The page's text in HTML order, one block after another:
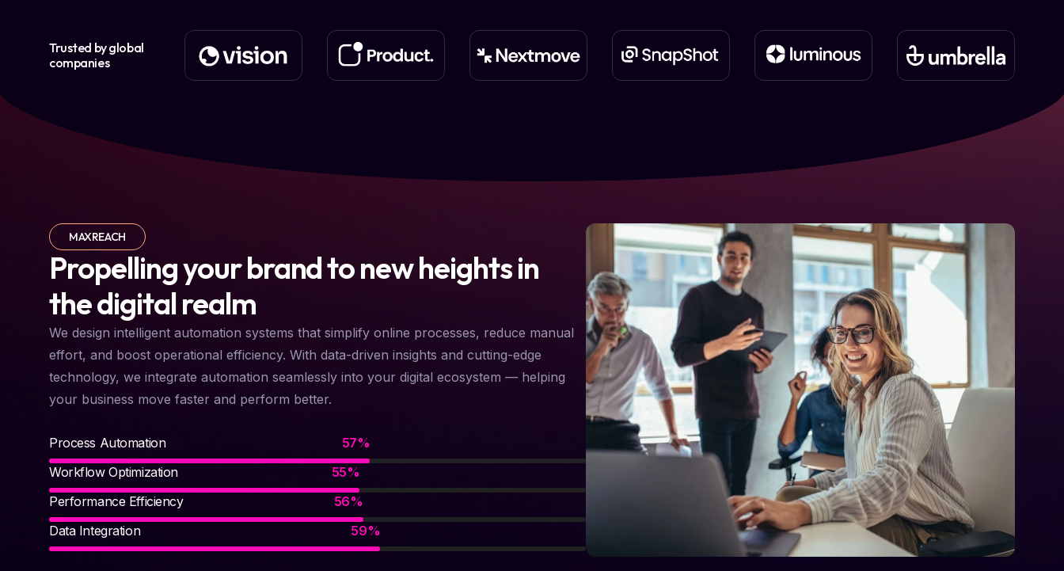
Trusted by global
companies
MAXREACH
Propelling your brand to new heights in
the digital realm
We design intelligent automation systems that simplify online processes, reduce manual
effort, and boost operational efficiency. With data-driven insights and cutting-edge
technology, we integrate automation seamlessly into your digital ecosystem — helping
your business move faster and perform better.
Process Automation
Workflow Optimization
Performance Efficiency
Data Integration